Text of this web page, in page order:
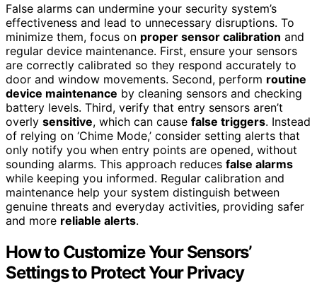
False alarms can undermine your security system’s
effectiveness and lead to unnecessary disruptions. To
minimize them, focus on proper sensor calibration and
regular device maintenance. First, ensure your sensors
are correctly calibrated so they respond accurately to
door and window movements. Second, perform routine
device maintenance by cleaning sensors and checking
battery levels. Third, verify that entry sensors aren’t
overly sensitive, which can cause false triggers. Instead
of relying on ‘Chime Mode,’ consider setting alerts that
only notify you when entry points are opened, without
sounding alarms. This approach reduces false alarms
while keeping you informed. Regular calibration and
maintenance help your system distinguish between
genuine threats and everyday activities, providing safer
and more reliable alerts.
How to Customize Your Sensors’
Settings to Protect Your Privacy